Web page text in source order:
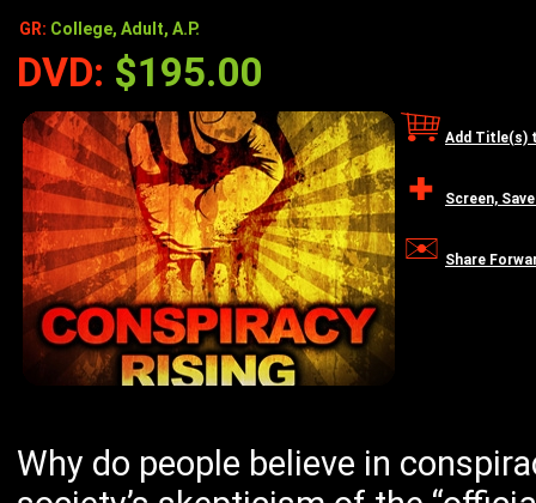
GR: College, Adult, A.P.
DVD: $195.00
Add Title(s)
Screen,
Share
Why do people believe in